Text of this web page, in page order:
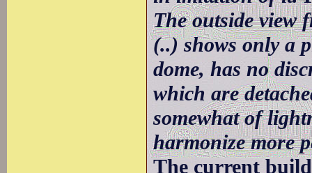
The outside view
(..) shows only a
dome, has no
which are
somewhat of
harmonize more
The current